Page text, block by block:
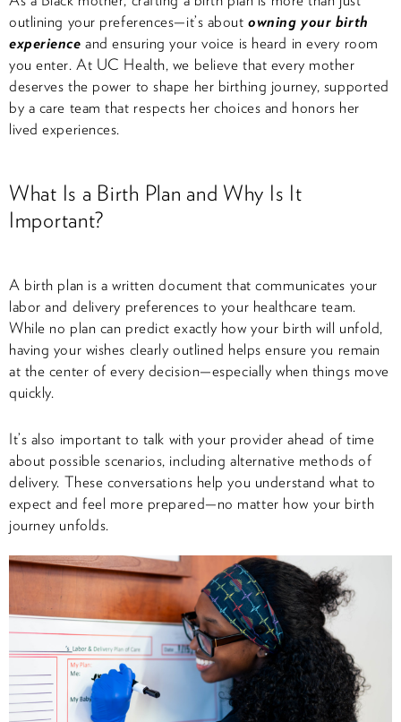
outlining your preferences—it’s aboutowning your birth
experience and ensuring your voice is heard in every room
you enter. At UC Health, we believe that every mother
deserves the power to shape her birthing journey, supported
by a care team that respects her choices and honors her
lived experiences.
What Is a Birth Plan and Why Is It
Important?
A birth plan is a written document that communicates your
labor and delivery preferences to your healthcare team.
While no plan can predict exactly how your birth will unfold,
having your wishes clearly outlined helps ensure you remain
at the center of every decision—especially when things move
quickly.
It’s also important to talk with your provider ahead of time
about possible scenarios, including alternative methods of
delivery. These conversations help you understand what to
expect and feel more prepared—no matter how your birth
journey unfolds.